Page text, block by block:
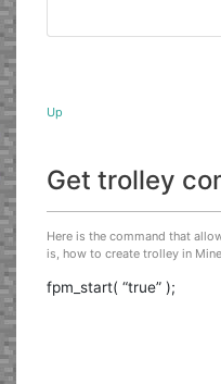
Up
Get trolley
Here is the command that
is, how to create trolley in
fpm_start( “true” );